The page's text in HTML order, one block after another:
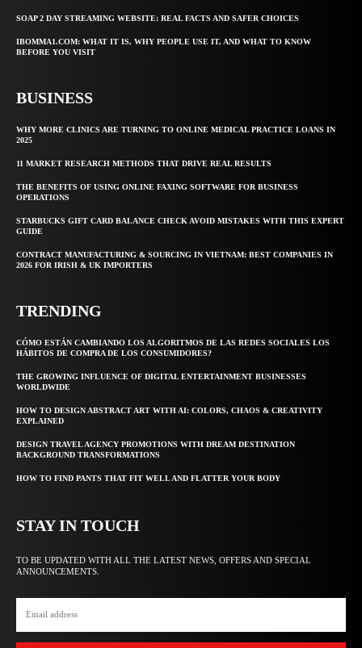
SOAP 2 DAY STREAMING WEBSITE: REAL FACTS AND SAFER CHOICES
IBOMMA1.COM: WHAT IT IS, WHY PEOPLE USE IT, AND WHAT TO KNOW
BEFORE YOU VISIT
BUSINESS
WHY MORE CLINICS ARE TURNING TO ONLINE MEDICAL PRACTICE LOANS IN
2025
11 MARKET RESEARCH METHODS THAT DRIVE REAL RESULTS
THE BENEFITS OF USING ONLINE FAXING SOFTWARE FOR BUSINESS
OPERATIONS
STARBUCKS GIFT CARD BALANCE CHECK AVOID MISTAKES WITH THIS EXPERT
GUIDE
CONTRACT MANUFACTURING & SOURCING IN VIETNAM: BEST COMPANIES IN
2026 FOR IRISH & UK IMPORTERS
TRENDING
CÓMO ESTÁN CAMBIANDO LOS ALGORITMOS DE LAS REDES SOCIALES LOS
HÁBITOS DE COMPRA DE LOS CONSUMIDORES?
THE GROWING INFLUENCE OF DIGITAL ENTERTAINMENT BUSINESSES
WORLDWIDE
HOW TO DESIGN ABSTRACT ART WITH AI: COLORS, CHAOS & CREATIVITY
EXPLAINED
DESIGN TRAVEL AGENCY PROMOTIONS WITH DREAM DESTINATION
BACKGROUND TRANSFORMATIONS
HOW TO FIND PANTS THAT FIT WELL AND FLATTER YOUR BODY
STAY IN TOUCH
TO BE UPDATED WITH ALL THE LATEST NEWS, OFFERS AND SPECIAL
ANNOUNCEMENTS.